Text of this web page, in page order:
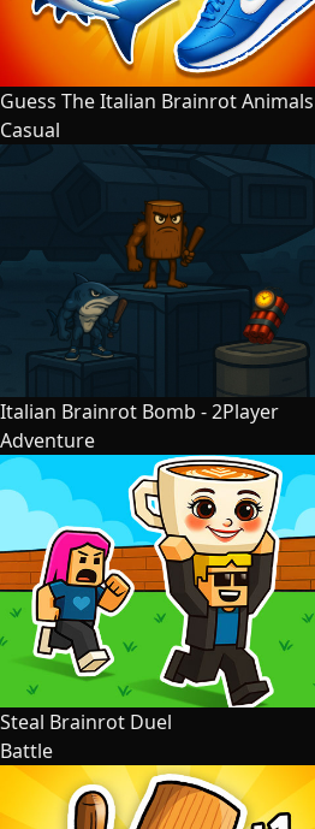
Guess The Italian Brainrot Animals
Casual
Italian Brainrot Bomb - 2Player
Adventure
Steal Brainrot Duel
Battle